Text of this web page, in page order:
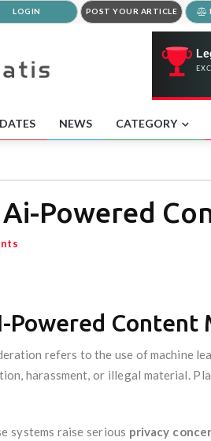
LOGIN POST YOUR ARTICLE
NEWS CATEGORY
Ai-Powered
Powered Content
refers to the use of machine
harassment, or illegal material.
systems raise serious privacy